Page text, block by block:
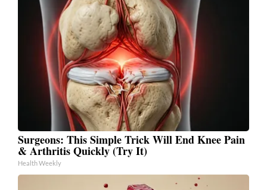
Surgeons: This Simple Trick Will End Knee Pain
& Arthritis Quickly (Try It)
Health Weekly